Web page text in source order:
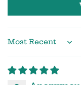
Sort by